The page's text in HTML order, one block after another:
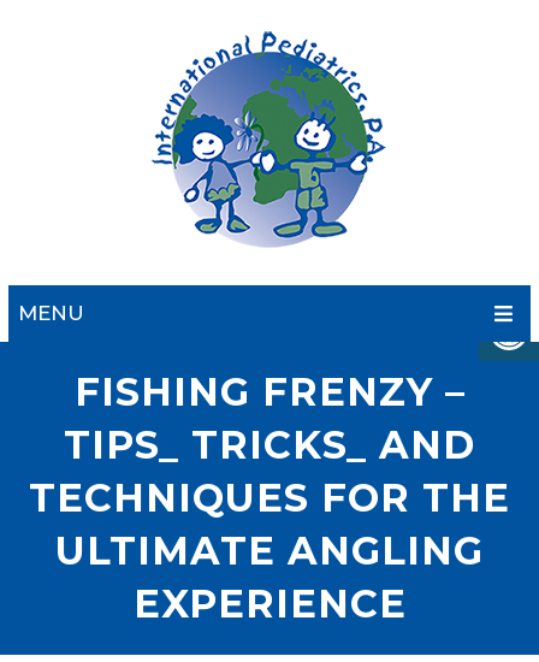
MENU
FISHING FRENZY –
TIPS_ TRICKS_ AND
TECHNIQUES FOR THE
ULTIMATE ANGLING
EXPERIENCE